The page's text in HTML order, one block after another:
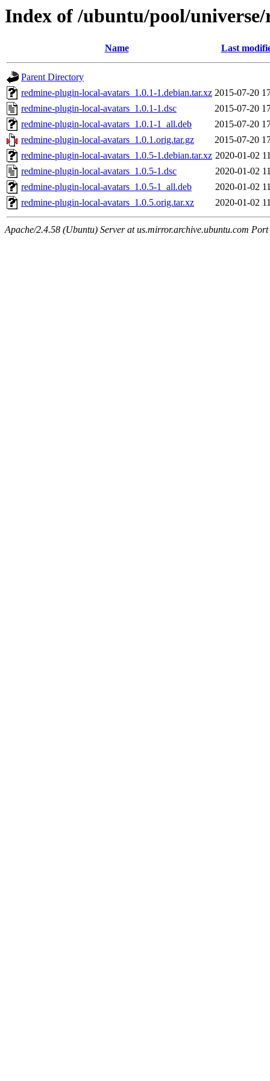
Index of /ubuntu/pool/
Name Last
Parent Directory
redmine-plugin-local-avatars_1.0.1-1.debian.tar.xz 2015-07-20
redmine-plugin-local-avatars_1.0.1-1.dsc
2015-07-20
redmine-plugin-local-avatars_1.0.1-1_all.deb
2015-07-20
redmine-plugin-local-avatars_1.0.1.orig.tar.gz
2015-07-20
redmine-plugin-local-avatars_1.0.5-1.debian.tar.xz 2020-01-02
redmine-plugin-local-avatars_1.0.5-1.dsc
2020-01-02
redmine-plugin-local-avatars_1.0.5-1_all.deb
2020-01-02
redmine-plugin-local-avatars_1.0.5.orig.tar.xz
2020-01-02
Apache/2.4.58 (Ubuntu) Server at us.mirror.archive.ubuntu.com Port